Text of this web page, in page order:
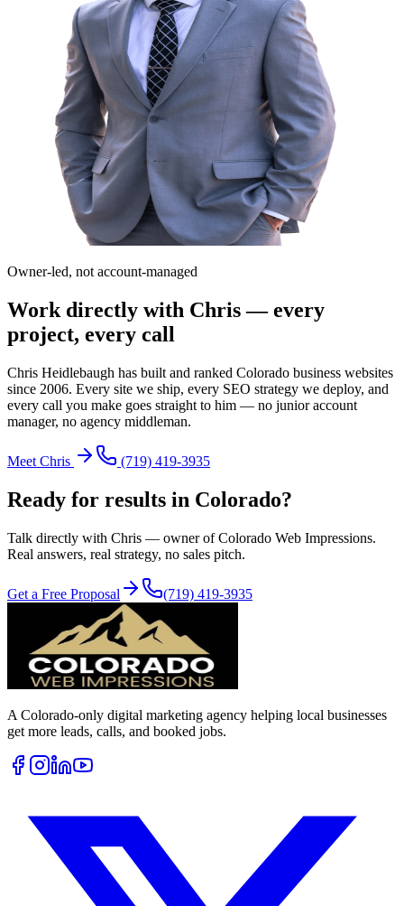
Owner-led, not account-managed
Work directly with Chris — every
project, every call
Chris Heidlebaugh has built and ranked Colorado business websites
since 2006. Every site we ship, every SEO strategy we deploy, and
every call you make goes straight to him — no junior account
manager, no agency middleman.
Meet Chris (719) 419-3935
Ready for results in Colorado?
Talk directly with Chris — owner of Colorado Web Impressions.
Real answers, real strategy, no sales pitch.
Get a Free Proposal (719) 419-3935
A Colorado-only digital marketing agency helping local businesses
get more leads, calls, and booked jobs.